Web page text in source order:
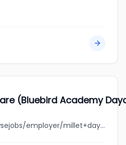
(Bluebird Academy
jobbank.gc.ca/browsejobs/employer/millet+daycare+%28bluebird+academy+daycare+%26+after+school+care%29/ca